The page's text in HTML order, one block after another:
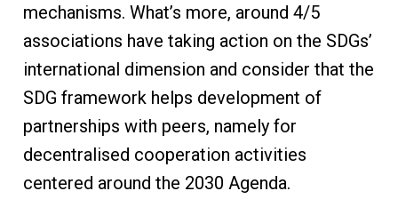
mechanisms. What’s more, around 4/5
associations have taking action on the SDGs’
international dimension and consider that the
SDG framework helps development of
partnerships with peers, namely for
decentralised cooperation activities
centered around the 2030 Agenda.